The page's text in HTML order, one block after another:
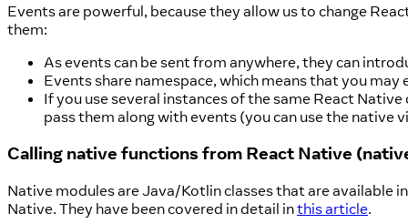
Events are powerful, because they allow us to change
them:
As events can be sent from anywhere, they can
Events share namespace, which means that you
If you use several instances of the same React
pass them along with events (you can use the native
Calling native functions from React Native
Native modules are Java/Kotlin classes that are available
Native. They have been covered in detail inthis article.